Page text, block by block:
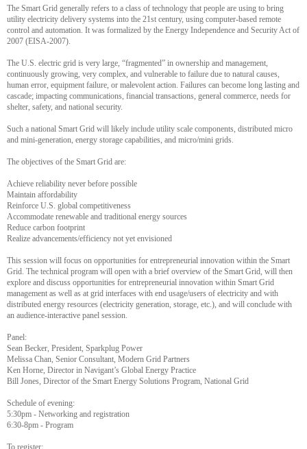
The Smart Grid generally refers to a class of technology that people are using to bring
utility electricity delivery systems into the 21st century, using computer-based remote
control and automation. It was formalized by the Energy Independence and Security Act of
2007 (EISA-2007).
The U.S. electric grid is very large, “fragmented” in ownership and management,
continuously growing, very complex, and vulnerable to failure due to natural causes,
human error, equipment failure, or malevolent action. Failures can become long lasting and
cascade; impacting communications, financial transactions, general commerce, needs for
shelter, safety, and national security.
Such a national Smart Grid will likely include utility scale components, distributed micro
and mini-generation, energy storage capabilities, and micro/mini grids.
The objectives of the Smart Grid are:
Achieve reliability never before possible
Maintain affordability
Reinforce U.S. global competitiveness
Accommodate renewable and traditional energy sources
Reduce carbon footprint
Realize advancements/efficiency not yet envisioned
This session will focus on opportunities for entrepreneurial innovation within the Smart
Grid. The technical program will open with a brief overview of the Smart Grid, will then
explore and discuss opportunities for entrepreneurial innovation within Smart Grid
management as well as at grid interfaces with end usage/users of electricity and with
distributed energy resources (electricity generation, storage, etc.), and will conclude with
an audience-interactive panel session.
Panel:
Sean Becker, President, Sparkplug Power
Melissa Chan, Senior Consultant, Modern Grid Partners
Ken Horne, Director in Navigant’s Global Energy Practice
Bill Jones, Director of the Smart Energy Solutions Program, National Grid
Schedule of evening:
5:30pm - Networking and registration
6:30-8pm - Program